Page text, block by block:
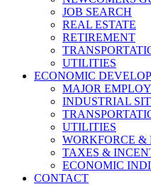
JOB SEARCH
REAL ESTATE
RETIREMENT
UTILITIES
ECONOMIC
MAJOR
INDUSTRIAL
UTILITIES
WORKFORCE &
TAXES &
ECONOMIC
CONTACT